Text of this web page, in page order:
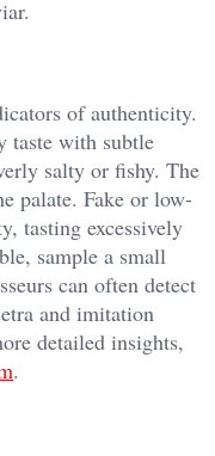
of authenticity.
taste with subtle
salty or fishy. The
palate. Fake or low-
tasting excessively
sample a small
can often detect
and imitation
detailed insights,
.